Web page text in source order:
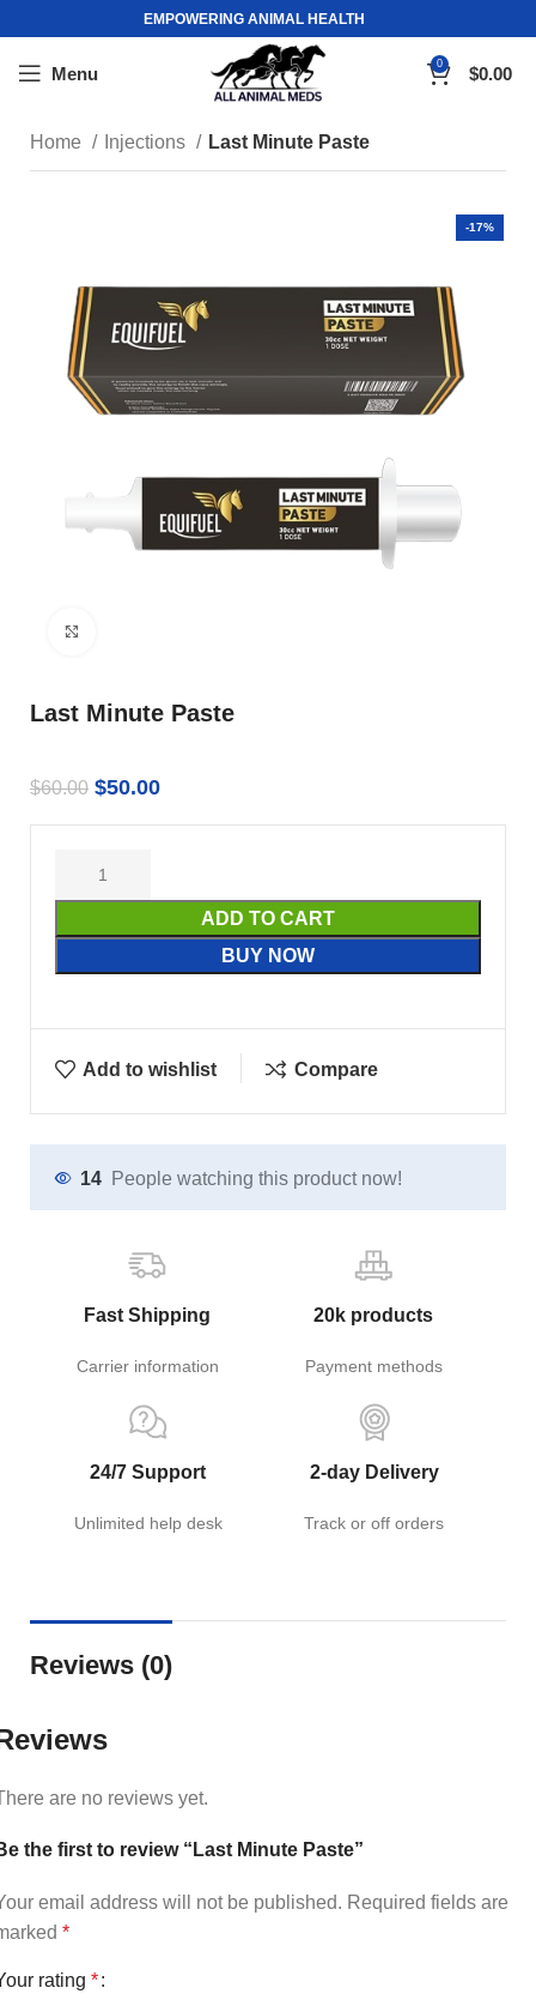
EMPOWERING ANIMAL HEALTH
Menu 0 $0.00
Home Injections Last Minute Paste
-17%
Last Minute Paste
$60.00 $50.00
ADD TO CART
BUY NOW
Add to wishlist Compare
14 People watching this product now!
Fast Shipping
Carrier information
20k products
Payment methods
24/7 Support
Unlimited help desk
2-day Delivery
Track or off orders
Reviews (0)
are no reviews yet.
the first to review “Last Minute Paste”
email address will not be published. Required fields are
*
rating *